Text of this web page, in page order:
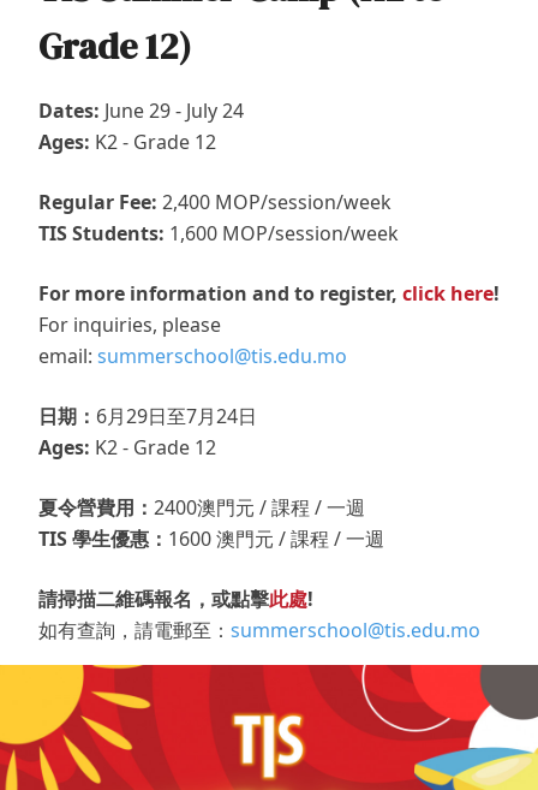
Grade 12)
Dates: June 29 - July 24
Ages: K2 - Grade 12
Regular Fee: 2,400 MOP/session/week
TIS Students: 1,600 MOP/session/week
For more information and to register, click here!
For inquiries, please
email: summerschool@tis.edu.mo
日期： 6月29日至7月24日
Ages: K2 - Grade 12
夏令營費用： 2400澳門元 / 課程 / 一週
TIS 學生優惠： 1600 澳門元 / 課程 / 一週
請掃描二維碼報名，或點擊此處!
如有查詢，請電郵至： summerschool@tis.edu.mo